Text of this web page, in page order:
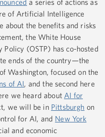
a series of actions as
of Artificial Intelligence
about the benefits and risks
the White House
Policy (OSTP) has co-hosted
ends of the country—the
Washington, focused on the
of AI, and the second here
we heard about AI for
we will be in Pittsburgh on
for AI, and New York
and economic